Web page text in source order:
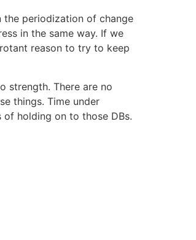
periodization of change
in the same way. If we
reason to try to keep
strength. There are no
things. Time under
holding on to those DBs.